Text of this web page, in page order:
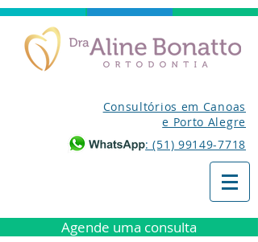
Consultórios em Canoas
e Porto Alegre
: (51) 99149-7718
Agende uma consulta